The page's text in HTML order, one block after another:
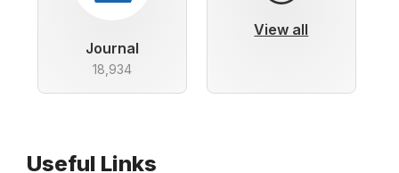
Journal
18,934
View all
Useful Links